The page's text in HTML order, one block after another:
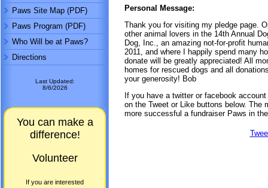
Paws Site Map (PDF)
Paws Program (PDF)
Who Will be at Paws?
Directions
Last Updated:
8/6/2026
You can make a
difference!
Volunteer
If you are interested
Personal Message:
Thank you for visiting my pledge page.
other animal lovers in the 14th Annual
Dog, Inc., an amazing not-for-profit
2011, and where I happily spend many
donate will be greatly appreciated! All
homes for rescued dogs and all
your generosity! Bob
If you have a twitter or facebook
on the Tweet or Like buttons below. The
more successful a fundraiser Paws in